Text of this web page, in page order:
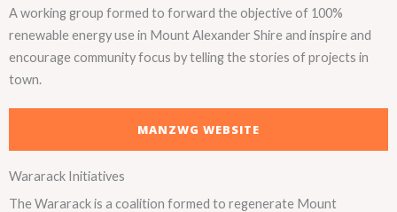
A working group formed to forward the objective of 100%
renewable energy use in Mount Alexander Shire and inspire and
encourage community focus by telling the stories of projects in
town.
MANZWG WEBSITE
Wararack Initiatives
The Wararack is a coalition formed to regenerate Mount